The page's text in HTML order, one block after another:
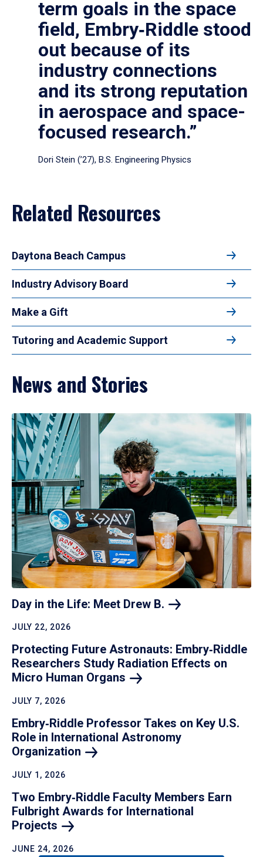
term goals in the space
field, Embry‑Riddle stood
out because of its
industry connections
and its strong reputation
in aerospace and space-
focused research.”
Dori Stein (’27), B.S. Engineering Physics
Related Resources
Daytona Beach Campus
Industry Advisory Board
Make a Gift
Tutoring and Academic Support
News and Stories
Day in the Life: Meet Drew B.
JULY 22, 2026
Protecting Future Astronauts: Embry‑Riddle
Researchers Study Radiation Effects on
Micro Human Organs
JULY 7, 2026
Embry‑Riddle Professor Takes on Key U.S.
Role in International Astronomy
Organization
JULY 1, 2026
Two Embry‑Riddle Faculty Members Earn
Fulbright Awards for International
Projects
JUNE 24, 2026